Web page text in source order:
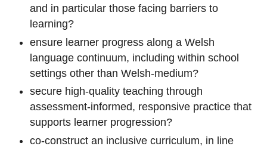
and in particular those facing barriers to
learning?
ensure learner progress along a Welsh
language continuum, including within school
settings other than Welsh-medium?
secure high-quality teaching through
assessment-informed, responsive practice that
supports learner progression?
co-construct an inclusive curriculum, in line